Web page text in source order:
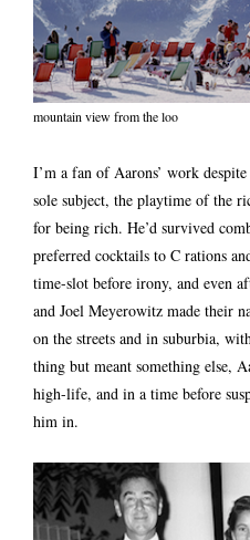
mountain view from the loo
I’m a fan of Aarons’ work
sole subject, the playtime of the
for being rich. He’d survived
preferred cocktails to C rations
time-slot before irony, and even
and Joel Meyerowitz made their
on the streets and in suburbia,
thing but meant something else,
high-life, and in a time before
him in.